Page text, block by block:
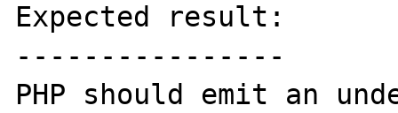
Expected result:
----------------
PHP should emit an